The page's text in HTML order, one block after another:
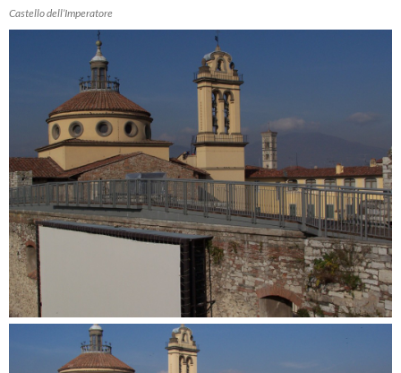
Castello dell’Imperatore